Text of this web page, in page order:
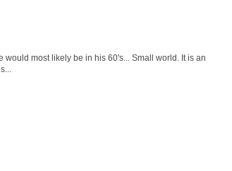
most likely be in his 60's... Small world. It is an